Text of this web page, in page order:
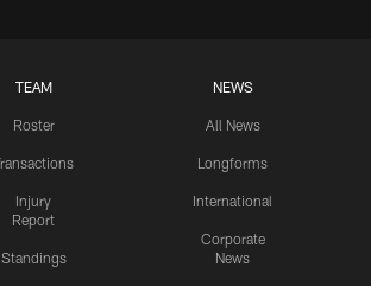
TEAM
Roster
Injury
Report
Standings
NEWS
All News
Longforms
International
Corporate
News